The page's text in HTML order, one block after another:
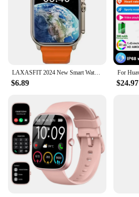
LAXASFIT 2024 New Smart Watch Men and Women Bluetooth Call BT Music Playback Wireless Charging Sports Fitness Smart Watch
$6.89 $24.97